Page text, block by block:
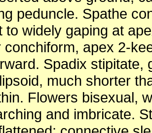
peduncle. Spathe
to widely gaping at
conchiform, apex 2-
Spadix stipitate,
much shorter
Flowers bisexual,
and imbricate.